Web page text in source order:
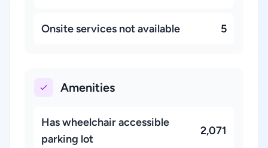
Onsite services not available 5
Amenities
Has wheelchair accessible
parking lot
2,071